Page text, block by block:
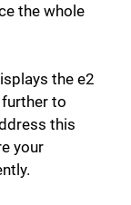
the whole
the e2
to
this
your